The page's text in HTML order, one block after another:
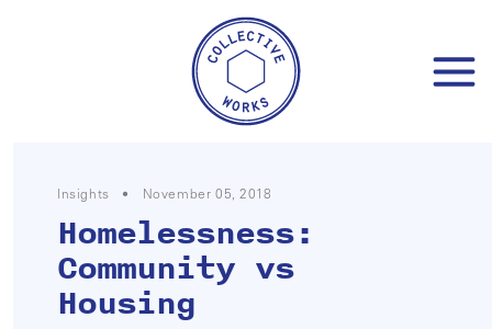
Insights • November 05, 2018
Homelessness:
Community vs
Housing